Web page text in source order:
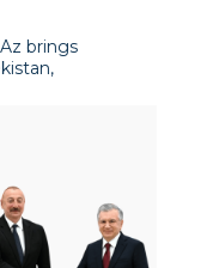
brings
and geo-
agree that